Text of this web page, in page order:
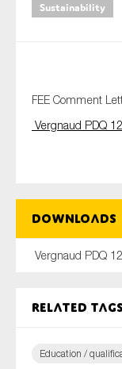
Sustainability
FEE Comment
Vergnaud PDQ
Downloads
Vergnaud PDQ
Related tags
Education /
On which
Audit &